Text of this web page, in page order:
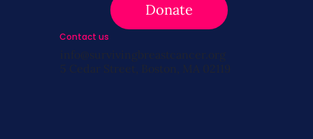
Donate
Contact us
info@survivingbreastcancer.org
5 Cedar Street, Boston, MA 02119